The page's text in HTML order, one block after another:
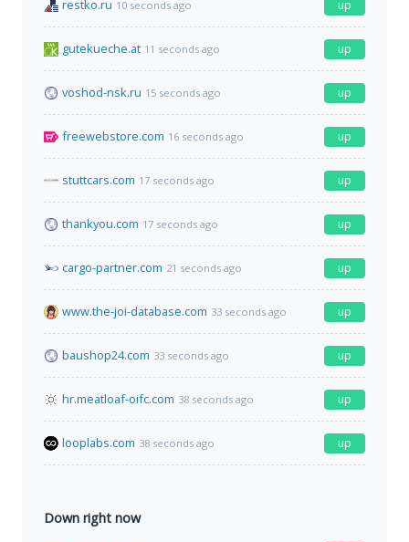
restko.ru 10 seconds ago up
gutekueche.at 11 seconds ago up
voshod-nsk.ru 15 seconds ago up
freewebstore.com 16 seconds ago up
stuttcars.com 17 seconds ago up
thankyou.com 17 seconds ago up
cargo-partner.com 21 seconds ago up
www.the-joi-database.com 33 seconds ago up
baushop24.com 33 seconds ago up
hr.meatloaf-oifc.com 38 seconds ago up
looplabs.com 38 seconds ago up
Down right now